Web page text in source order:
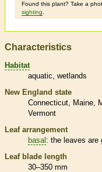
Found this plant? Take a
sighting
Characteristics
Habitat
aquatic wetlands
New England state
Connecticut
Maine
Vermont
Leaf arrangement
basal : the leaves are
Leaf blade length
30–350 mm